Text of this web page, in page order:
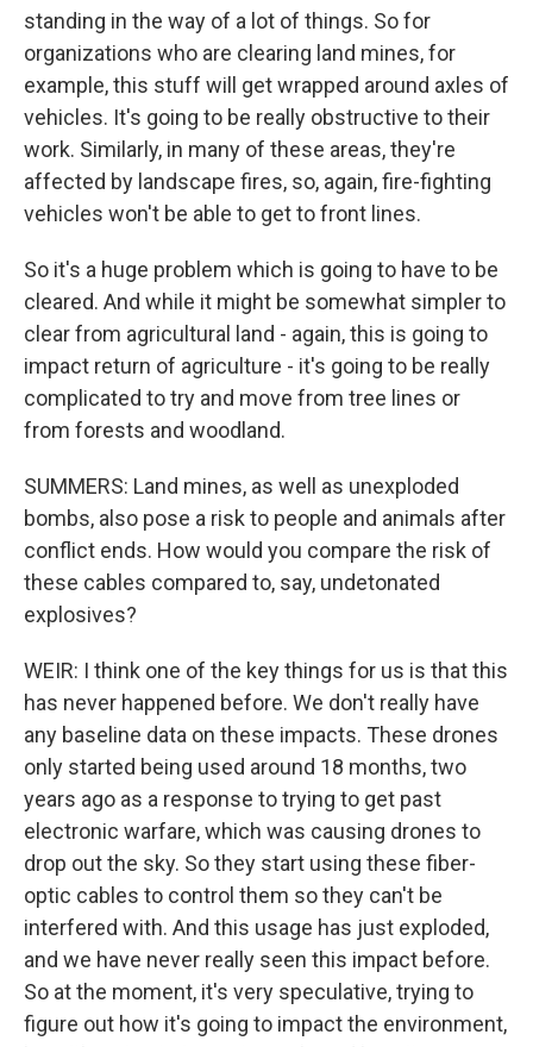
standing in the way of a lot of things. So for
organizations who are clearing land mines, for
example, this stuff will get wrapped around axles of
vehicles. It's going to be really obstructive to their
work. Similarly, in many of these areas, they're
affected by landscape fires, so, again, fire-fighting
vehicles won't be able to get to front lines.
So it's a huge problem which is going to have to be
cleared. And while it might be somewhat simpler to
clear from agricultural land - again, this is going to
impact return of agriculture - it's going to be really
complicated to try and move from tree lines or
from forests and woodland.
SUMMERS: Land mines, as well as unexploded
bombs, also pose a risk to people and animals after
conflict ends. How would you compare the risk of
these cables compared to, say, undetonated
explosives?
WEIR: I think one of the key things for us is that this
has never happened before. We don't really have
any baseline data on these impacts. These drones
only started being used around 18 months, two
years ago as a response to trying to get past
electronic warfare, which was causing drones to
drop out the sky. So they start using these fiber-
optic cables to control them so they can't be
interfered with. And this usage has just exploded,
and we have never really seen this impact before.
So at the moment, it's very speculative, trying to
figure out how it's going to impact the environment,